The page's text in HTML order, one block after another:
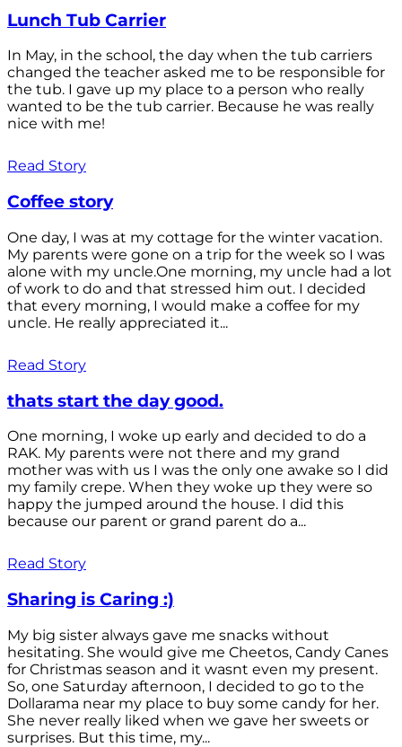
Lunch Tub Carrier
In May, in the school, the day when the tub carriers
changed the teacher asked me to be responsible for
the tub. I gave up my place to a person who really
wanted to be the tub carrier. Because he was really
nice with me!
Read Story
Coffee story
One day, I was at my cottage for the winter vacation.
My parents were gone on a trip for the week so I was
alone with my uncle.One morning, my uncle had a lot
of work to do and that stressed him out. I decided
that every morning, I would make a coffee for my
uncle. He really appreciated it...
Read Story
thats start the day good.
One morning, I woke up early and decided to do a
RAK. My parents were not there and my grand
mother was with us I was the only one awake so I did
my family crepe. When they woke up they were so
happy the jumped around the house. I did this
because our parent or grand parent do a...
Read Story
Sharing is Caring :)
My big sister always gave me snacks without
hesitating. She would give me Cheetos, Candy Canes
for Christmas season and it wasnt even my present.
So, one Saturday afternoon, I decided to go to the
Dollarama near my place to buy some candy for her.
She never really liked when we gave her sweets or
surprises. But this time, my...